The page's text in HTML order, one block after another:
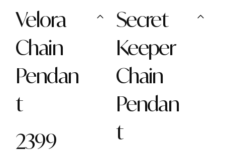
Velora
Chain
Pendan
t
2399
Secret
Keeper
Chain
Pendan
t